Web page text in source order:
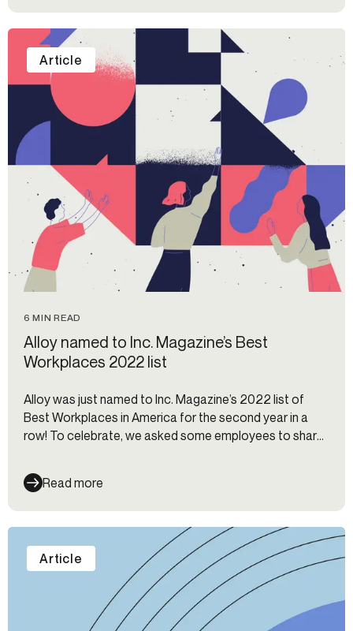
exploring what the future could hold for this
controversial space.
6 MIN READ
Alloy named to Inc. Magazine’s Best
Workplaces 2022 list
Alloy was just named to Inc. Magazine’s 2022 list of
Best Workplaces in America for the second year in a
row! To celebrate, we asked some employees to share
Read more
Article
Article